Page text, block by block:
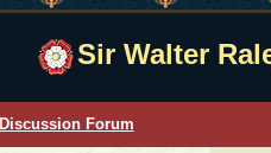
Sir Walter
Discussion Forum